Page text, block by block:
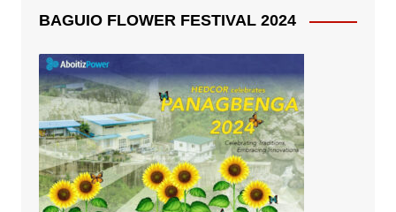
BAGUIO FLOWER FESTIVAL 2024